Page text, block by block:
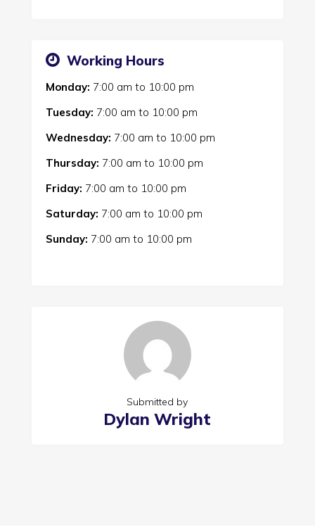
Working Hours
Monday: 7:00 am to 10:00 pm
Tuesday: 7:00 am to 10:00 pm
Wednesday: 7:00 am to 10:00 pm
Thursday: 7:00 am to 10:00 pm
Friday: 7:00 am to 10:00 pm
Saturday: 7:00 am to 10:00 pm
Sunday: 7:00 am to 10:00 pm
Submitted by
Dylan Wright